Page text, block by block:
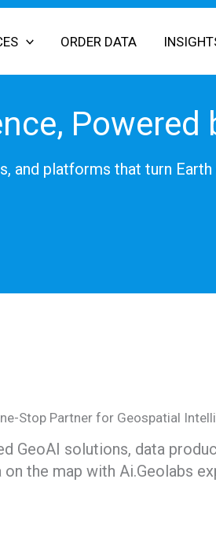
ORDER DATA
Powered
and platforms that turn
Stop Partner for Geospatial
GeoAI solutions, data
on the map with Ai.Geolabs